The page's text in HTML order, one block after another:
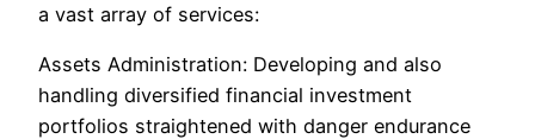
a vast array of services:
Assets Administration: Developing and also
handling diversified financial investment
portfolios straightened with danger endurance